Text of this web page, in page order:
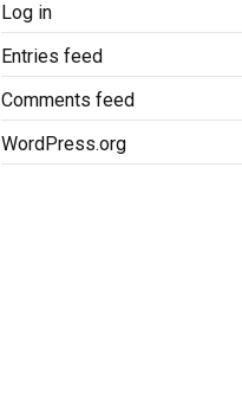
Log in
Entries feed
Comments feed
WordPress.org